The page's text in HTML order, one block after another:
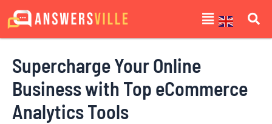
Skip
to
Menu
Supercharge Your Online
Business with Top eCommerce
Analytics Tools
Post
navigation